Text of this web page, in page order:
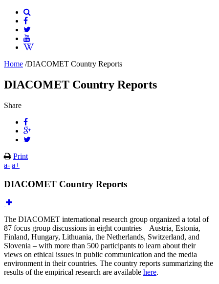
Home /DIACOMET Country Reports
DIACOMET Country Reports
Share
Print
a- a+
DIACOMET Country Reports
The DIACOMET international research group organized a total of
87 focus group discussions in eight countries – Austria, Estonia,
Finland, Hungary, Lithuania, the Netherlands, Switzerland, and
Slovenia – with more than 500 participants to learn about their
views on ethical issues in public communication and the media
environment in their countries. The country reports summarizing the
results of the empirical research are available here.